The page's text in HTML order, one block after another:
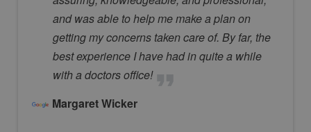
and was able to help me make a plan on
getting my concerns taken care of. By far, the
best experience I have had in quite a while
with a doctors office!
Margaret Wicker